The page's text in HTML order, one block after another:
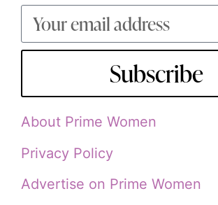
Subscribe
About Prime Women
Privacy Policy
Advertise on Prime Women